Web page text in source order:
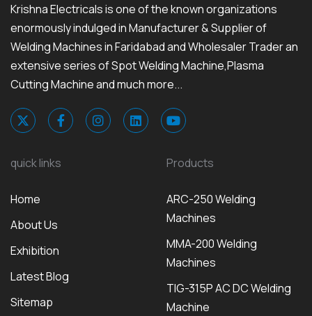
Krishna Electricals is one of the known organizations
enormously indulged in Manufacturer & Supplier of
Welding Machines in Faridabad and Wholesaler Trader an
extensive series of Spot Welding Machine,Plasma
Cutting Machine and much more...
quick links
Home
About Us
Exhibition
Latest Blog
Sitemap
Products
ARC-250 Welding
Machines
MMA-200 Welding
Machines
TIG-315P AC DC Welding
Machine